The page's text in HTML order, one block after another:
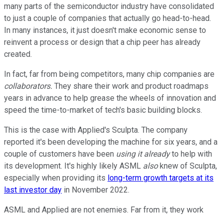
many parts of the semiconductor industry have consolidated
to just a couple of companies that actually go head-to-head.
In many instances, it just doesn't make economic sense to
reinvent a process or design that a chip peer has already
created.
In fact, far from being competitors, many chip companies are
collaborators. They share their work and product roadmaps
years in advance to help grease the wheels of innovation and
speed the time-to-market of tech's basic building blocks.
This is the case with Applied's Sculpta. The company
reported it's been developing the machine for six years, and a
couple of customers have been using it alreadyto help with
its development. It's highly likely ASML also knew of Sculpta,
especially when providing its long-term growth targets at its
last investor day in November 2022.
ASML and Applied are not enemies. Far from it, they work